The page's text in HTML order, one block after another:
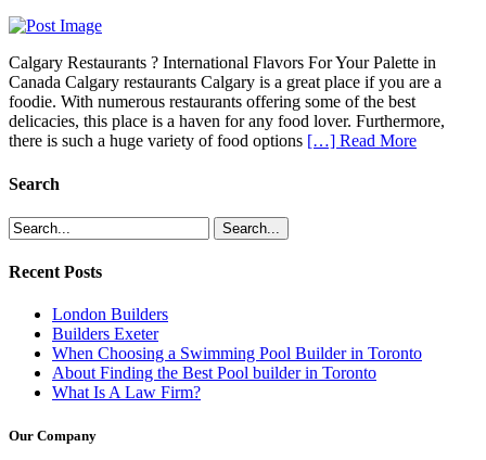
Calgary Restaurants ? International Flavors For Your Palette in
Canada Calgary restaurants Calgary is a great place if you are a
foodie. With numerous restaurants offering some of the best
delicacies, this place is a haven for any food lover. Furthermore,
there is such a huge variety of food options […] Read More
Search
Recent Posts
London Builders
Builders Exeter
When Choosing a Swimming Pool Builder in Toronto
About Finding the Best Pool builder in Toronto
What Is A Law Firm?
Our Company